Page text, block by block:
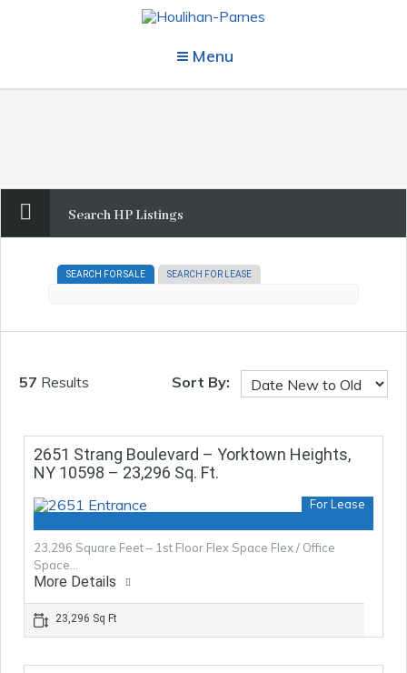
Menu
Search HP Listings
SEARCH FOR SALE SEARCH FOR LEASE
57 Results Sort By:
2651 Strang Boulevard – Yorktown Heights,
NY 10598 – 23,296 Sq. Ft.
For Lease
23,296 Square Feet – 1st Floor Flex Space Flex / Office
Space…
More Details
23,296 Sq Ft